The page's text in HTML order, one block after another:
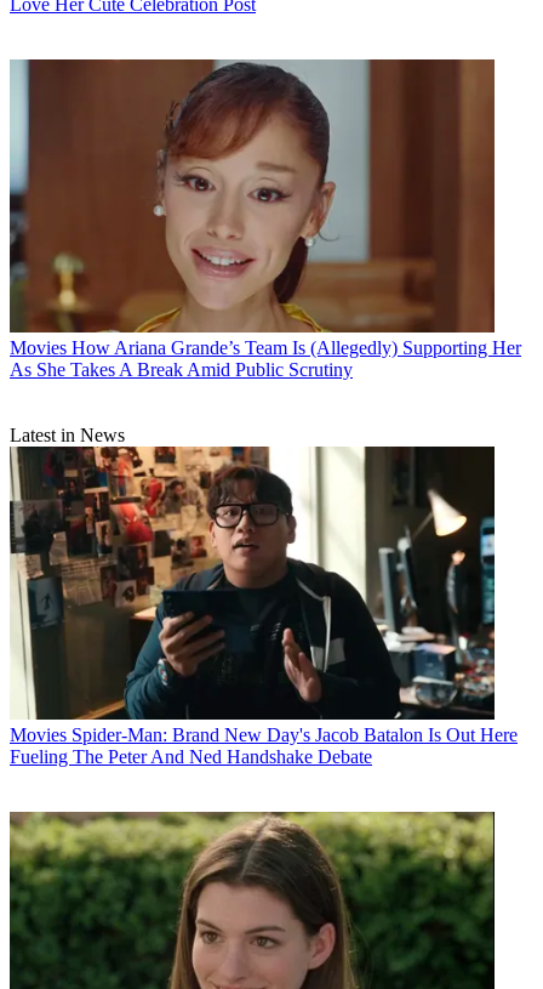
Movies How Ariana Grande’s Team Is (Allegedly) Supporting Her
As She Takes A Break Amid Public Scrutiny
Latest in News
Movies Spider-Man: Brand New Day's Jacob Batalon Is Out Here
Fueling The Peter And Ned Handshake Debate